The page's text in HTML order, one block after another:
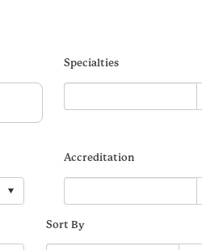
Specialties
Accreditation
Sort By